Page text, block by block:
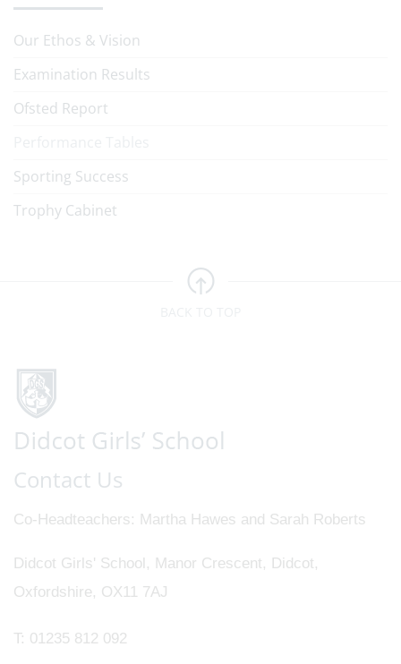
Our Ethos & Vision
Examination Results
Ofsted Report
Sporting Success
Trophy Cabinet
Contact Us
Co-Headteachers Martha Hawes and Sarah Roberts
Didcot Girls' School, Manor Crescent, Didcot,
Oxfordshire, OX11 7AJ
T: 01235 812 092